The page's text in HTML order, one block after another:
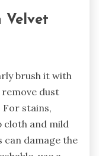
Velvet
brush it with
dust
For stains,
cloth and mild
can damage the